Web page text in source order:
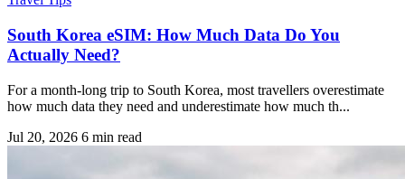
South Korea eSIM: How Much Data Do You
Actually Need?
For a month-long trip to South Korea, most travellers overestimate
how much data they need and underestimate how much th...
Jul 20, 2026 6 min read